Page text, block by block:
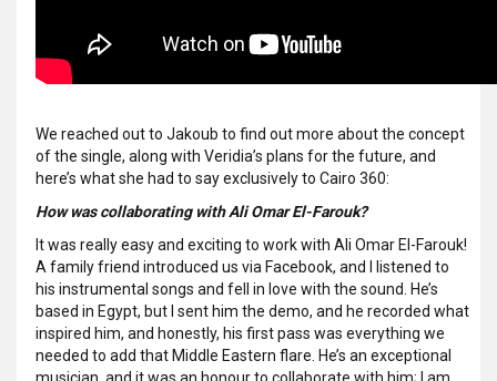
We reached out to Jakoub to find out more about the concept
of the single, along with Veridia’s plans for the future, and
here’s what she had to say exclusively to Cairo 360:
How was collaborating with Ali Omar El-Farouk?
It was really easy and exciting to work with Ali Omar El-Farouk!
A family friend introduced us via Facebook, and I listened to
his instrumental songs and fell in love with the sound. He’s
based in Egypt, but I sent him the demo, and he recorded what
inspired him, and honestly, his first pass was everything we
needed to add that Middle Eastern flare. He’s an exceptional
musician, and it was an honour to collaborate with him; I am